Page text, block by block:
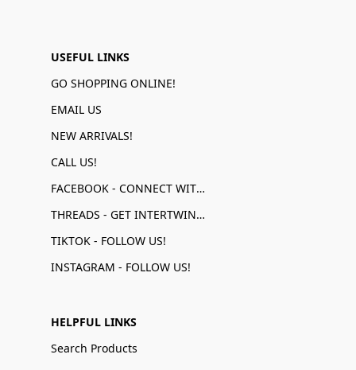
USEFUL LINKS
GO SHOPPING ONLINE!
EMAIL US
NEW ARRIVALS!
CALL US!
FACEBOOK - CONNECT WITH US!
THREADS - GET INTERTWINED!
TIKTOK - FOLLOW US!
INSTAGRAM - FOLLOW US!
HELPFUL LINKS
Search Products